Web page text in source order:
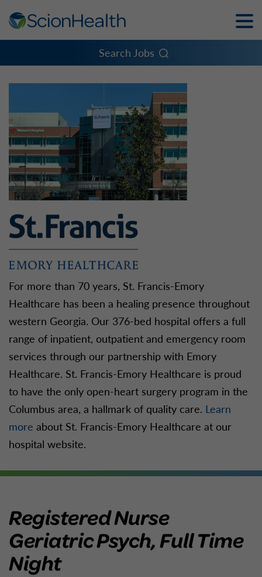
Toggle
Menu
Search Jobs
For more than 70 years, St. Francis-Emory
Healthcare has been a healing presence throughout
western Georgia. Our 376-bed hospital offers a full
range of inpatient, outpatient and emergency room
services through our partnership with Emory
Healthcare. St. Francis-Emory Healthcare is proud
to have the only open-heart surgery program in the
Columbus area, a hallmark of quality care. Learn
more about St. Francis-Emory Healthcare at our
hospital website.
Registered Nurse
Geriatric Psych, Full Time
Night